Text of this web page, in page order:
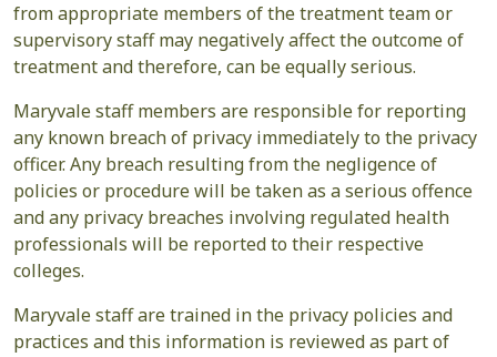
from appropriate members of the treatment team or
supervisory staff may negatively affect the outcome of
treatment and therefore, can be equally serious.
Maryvale staff members are responsible for reporting
any known breach of privacy immediately to the privacy
officer. Any breach resulting from the negligence of
policies or procedure will be taken as a serious offence
and any privacy breaches involving regulated health
professionals will be reported to their respective
colleges.
Maryvale staff are trained in the privacy policies and
practices and this information is reviewed as part of